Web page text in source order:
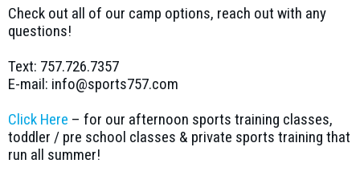
Check out all of our camp options, reach out with any
questions!
Text: 757.726.7357
E-mail: info@sports757.com
Click Here – for our afternoon sports training classes,
toddler / pre school classes & private sports training that
run all summer!